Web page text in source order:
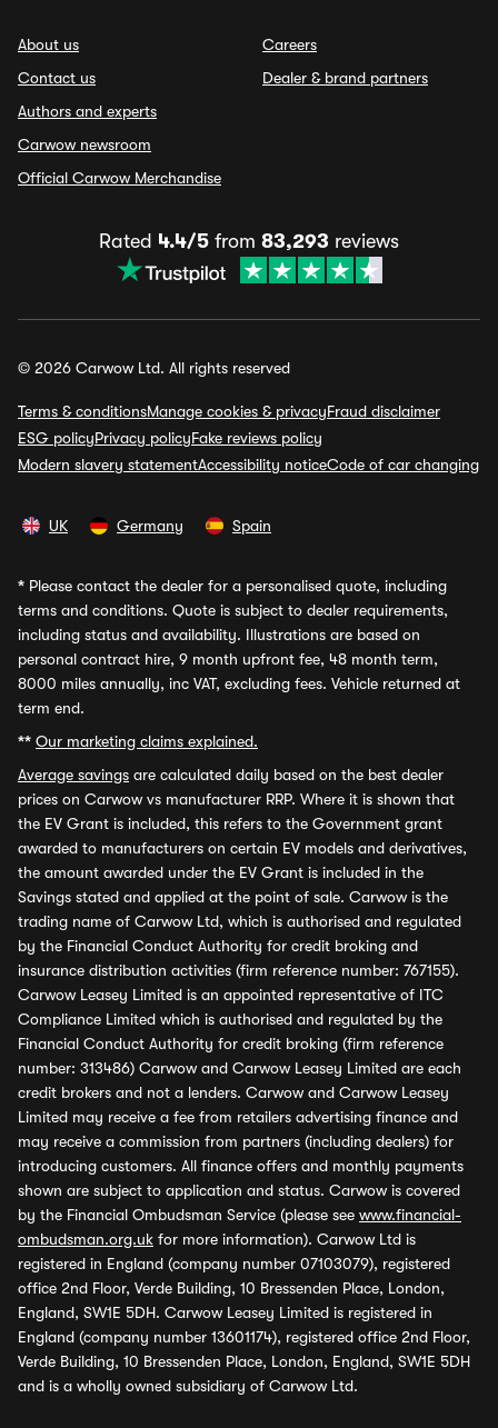
About us
Contact us
Authors and experts
Carwow newsroom
Official Carwow Merchandise
Careers
Dealer & brand partners
Rated 4.4/5 from 83,293 reviews
© 2026 Carwow Ltd. All rights reserved
Terms & conditionsManage cookies & privacyFraud disclaimer
ESG policyPrivacy policyFake reviews policy
Modern slavery statementAccessibility noticeCode of car changing
UK Germany Spain
* Please contact the dealer for a personalised quote, including
terms and conditions. Quote is subject to dealer requirements,
including status and availability. Illustrations are based on
personal contract hire, 9 month upfront fee, 48 month term,
8000 miles annually, inc VAT, excluding fees. Vehicle returned at
term end.
** Our marketing claims explained.
Average savings are calculated daily based on the best dealer
prices on Carwow vs manufacturer RRP. Where it is shown that
the EV Grant is included, this refers to the Government grant
awarded to manufacturers on certain EV models and derivatives,
the amount awarded under the EV Grant is included in the
Savings stated and applied at the point of sale. Carwow is the
trading name of Carwow Ltd, which is authorised and regulated
by the Financial Conduct Authority for credit broking and
insurance distribution activities (firm reference number: 767155).
Carwow Leasey Limited is an appointed representative of ITC
Compliance Limited which is authorised and regulated by the
Financial Conduct Authority for credit broking (firm reference
number: 313486) Carwow and Carwow Leasey Limited are each
credit brokers and not a lenders. Carwow and Carwow Leasey
Limited may receive a fee from retailers advertising finance and
may receive a commission from partners (including dealers) for
introducing customers. All finance offers and monthly payments
shown are subject to application and status. Carwow is covered
by the Financial Ombudsman Service (please see www.financial-
ombudsman.org.uk for more information). Carwow Ltd is
registered in England (company number 07103079), registered
office 2nd Floor, Verde Building, 10 Bressenden Place, London,
England, SW1E 5DH. Carwow Leasey Limited is registered in
England (company number 13601174), registered office 2nd Floor,
Verde Building, 10 Bressenden Place, London, England, SW1E 5DH
and is a wholly owned subsidiary of Carwow Ltd.